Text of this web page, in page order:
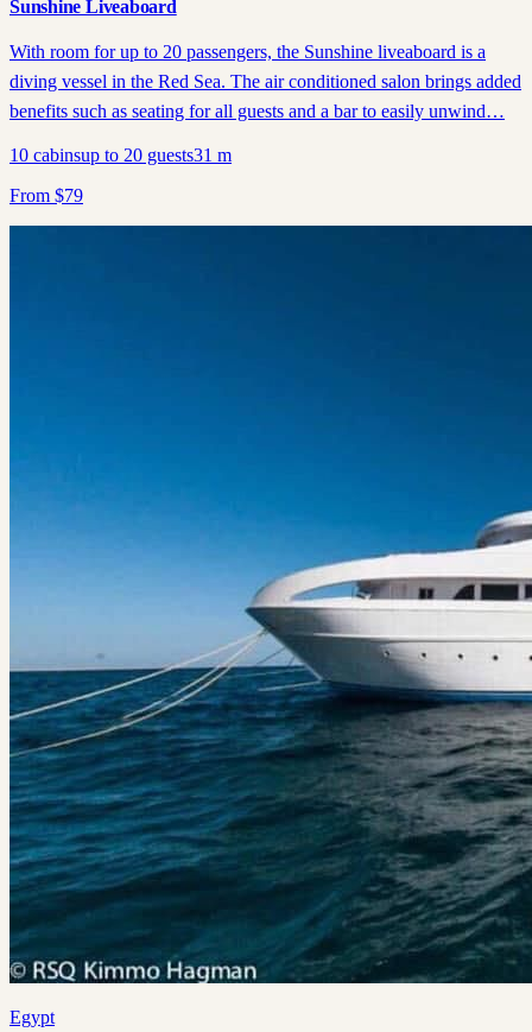
Sunshine Liveaboard
With room for up to 20 passengers, the Sunshine liveaboard is a
diving vessel in the Red Sea. The air conditioned salon brings added
benefits such as seating for all guests and a bar to easily unwind…
10 cabinsup to 20 guests31 m
From $79
Egypt